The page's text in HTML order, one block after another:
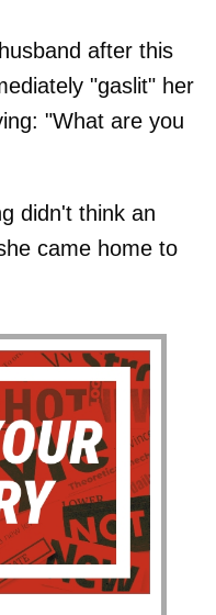
after this
"gaslit" her
"What are you
didn't think an
came home to